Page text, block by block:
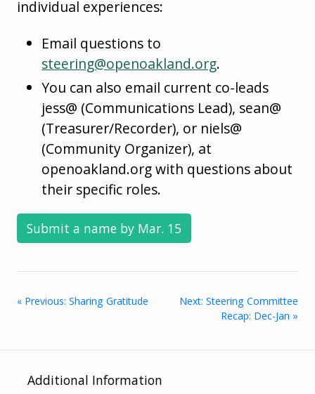
individual experiences:
Email questions to
steering@openoakland.org.
You can also email current co-leads
jess@ (Communications Lead), sean@
(Treasurer/Recorder), or niels@
(Community Organizer), at
openoakland.org with questions about
their specific roles.
Submit a name by Mar. 15
« Previous: Sharing Gratitude
Next: Steering Committee
Recap: Dec-Jan »
Additional Information